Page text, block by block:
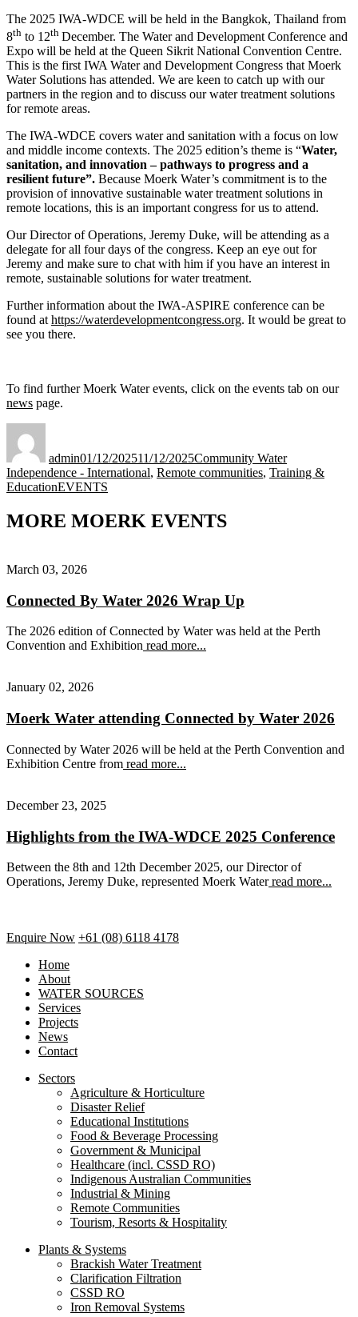
The 2025 IWA-WDCE will be held in the Bangkok, Thailand from
8th to 12th December. The Water and Development Conference and
Expo will be held at the Queen Sikrit National Convention Centre.
This is the first IWA Water and Development Congress that Moerk
Water Solutions has attended. We are keen to catch up with our
partners in the region and to discuss our water treatment solutions
for remote areas.
The IWA-WDCE covers water and sanitation with a focus on low
and middle income contexts. The 2025 edition’s theme is “Water,
sanitation, and innovation – pathways to progress and a
resilient future”. Because Moerk Water’s commitment is to the
provision of innovative sustainable water treatment solutions in
remote locations, this is an important congress for us to attend.
Our Director of Operations, Jeremy Duke, will be attending as a
delegate for all four days of the congress. Keep an eye out for
Jeremy and make sure to chat with him if you have an interest in
remote, sustainable solutions for water treatment.
Further information about the IWA-ASPIRE conference can be
found at https://waterdevelopmentcongress.org. It would be great to
see you there.
To find further Moerk Water events, click on the events tab on our
news page.
admin01/12/202511/12/2025Community Water
Independence - International, Remote communities, Training &
EducationTags
EVENTS
MORE MOERK EVENTS
March 03, 2026
Connected By Water 2026 Wrap Up
The 2026 edition of Connected by Water was held at the Perth
Convention and Exhibition read more...
January 02, 2026
Moerk Water attending Connected by Water 2026
Connected by Water 2026 will be held at the Perth Convention and
Exhibition Centre from read more...
December 23, 2025
Highlights from the IWA-WDCE 2025 Conference
Between the 8th and 12th December 2025, our Director of
Operations, Jeremy Duke, represented Moerk Waterread more...
Enquire Now +61 (08) 6118 4178
Home
About
WATER SOURCES
Services
Projects
News
Contact
Sectors
Agriculture & Horticulture
Disaster Relief
Educational Institutions
Food & Beverage Processing
Government & Municipal
Healthcare (incl. CSSD RO)
Indigenous Australian Communities
Industrial & Mining
Remote Communities
Tourism, Resorts & Hospitality
Plants & Systems
Brackish Water Treatment
Clarification Filtration
CSSD RO
Iron Removal Systems